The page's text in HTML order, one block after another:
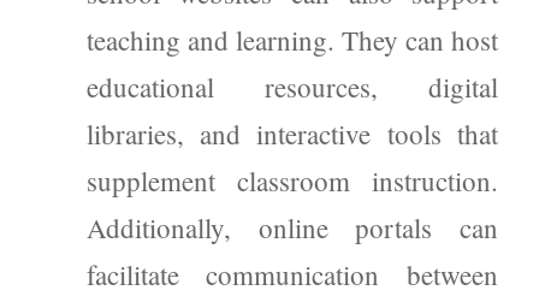
teaching and learning. They can host
educational resources, digital
libraries, and interactive tools that
supplement classroom instruction.
Additionally, online portals can
facilitate communication between